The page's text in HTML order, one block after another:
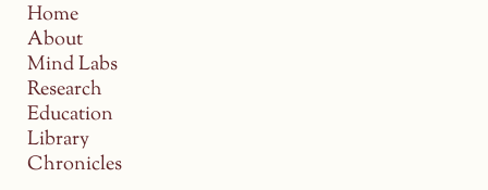
Home
About
Mind Labs
Research
Education
Library
Chronicles